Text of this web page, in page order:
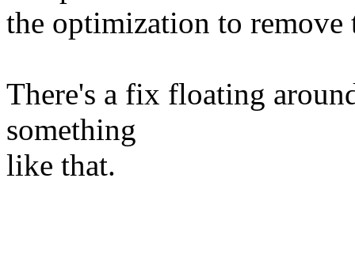
the optimization to remove
There's a fix floating
something
like that.